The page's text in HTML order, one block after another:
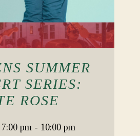
SUMMER
SERIES:
ROSE
pm - 10:00 pm